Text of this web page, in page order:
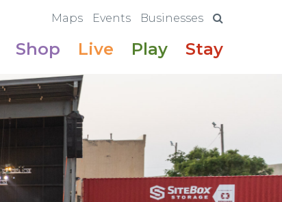
Maps Events Businesses
Shop Live Play Stay